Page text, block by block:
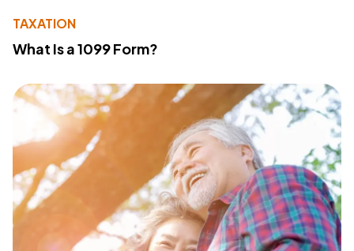
TAXATION
What Is a 1099 Form?